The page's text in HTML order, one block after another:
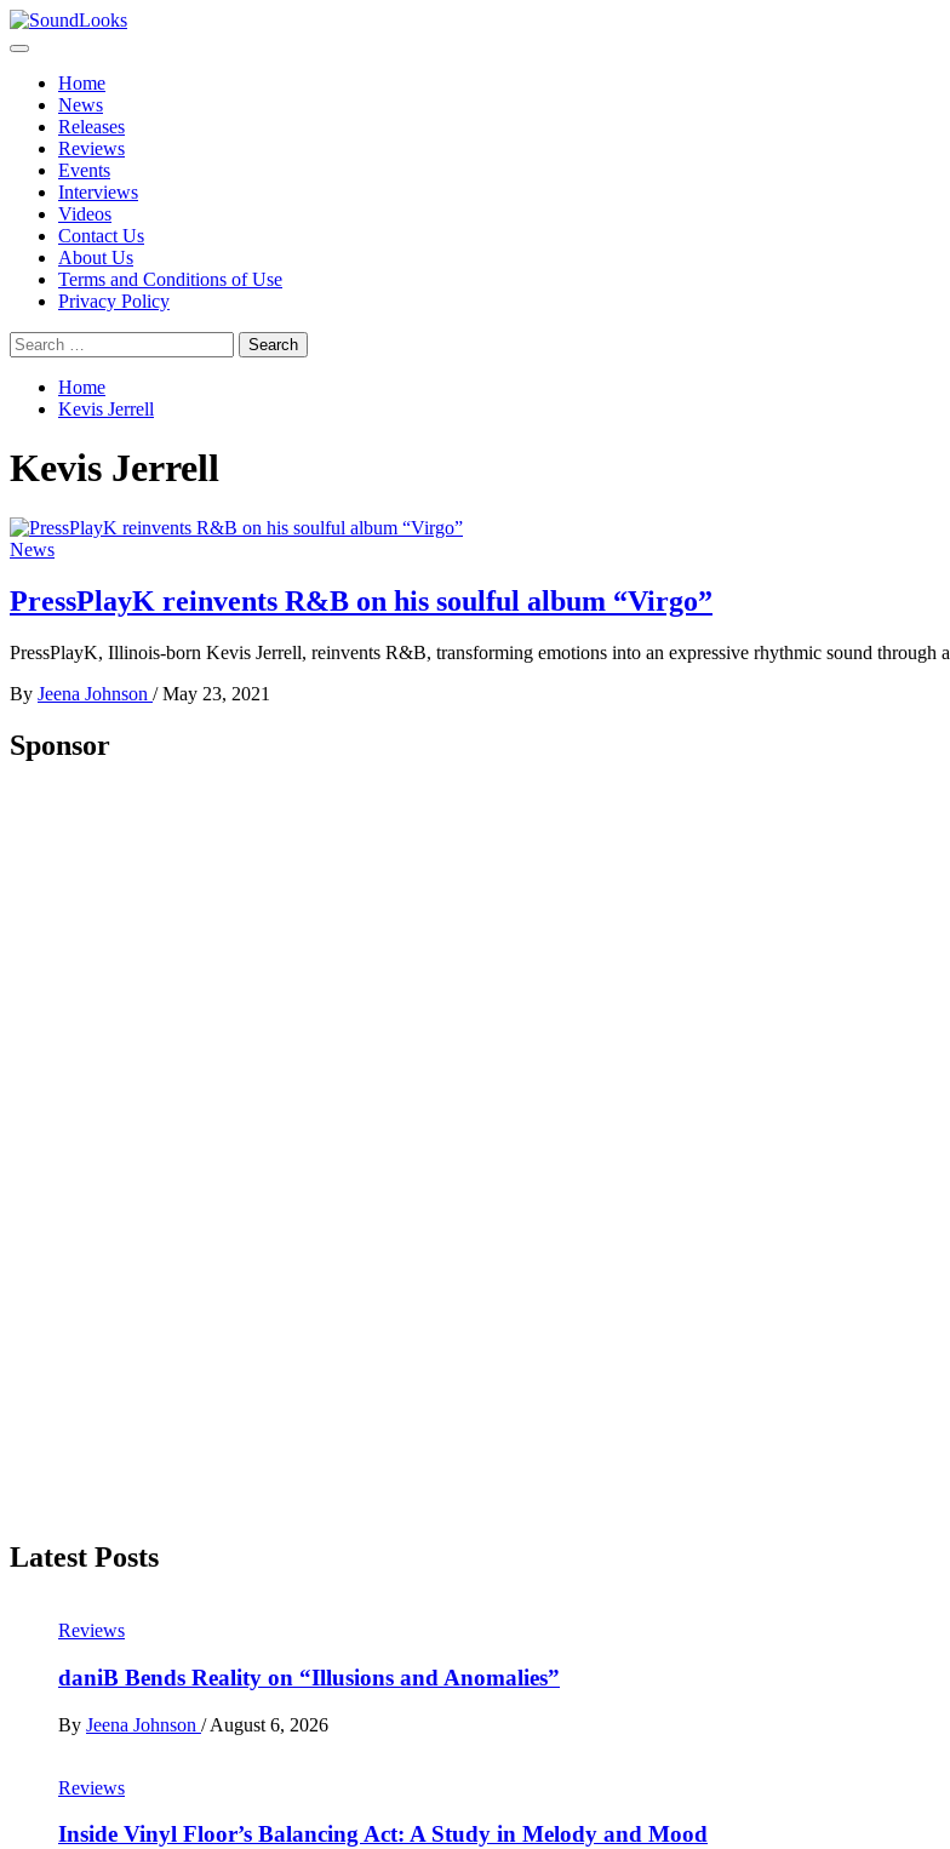
Skip
to
Primary
Home
News
Releases
Reviews
Events
Interviews
Videos
Contact Us
About Us
Terms and Conditions of Use
Privacy Policy
Search
for:
Home
Kevis Jerrell
Kevis Jerrell
News
PressPlayK reinvents R&B on his soulful album “Virgo”
PressPlayK, Illinois-born Kevis Jerrell, reinvents R&B, transforming emotions into an expressive rhythmic sound through a
By Jeena Johnson / May 23, 2021
Sponsor
Latest Posts
Reviews
daniB Bends Reality on “Illusions and Anomalies”
By Jeena Johnson / August 6, 2026
Reviews
Inside Vinyl Floor’s Balancing Act: A Study in Melody and Mood